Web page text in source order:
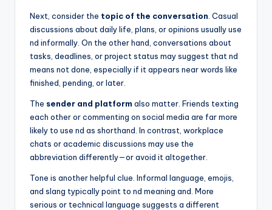
Next, consider the topic of the conversation . Casual
discussions about daily life, plans, or opinions usually use
nd informally. On the other hand, conversations about
tasks, deadlines, or project status may suggest that nd
means not done, especially if it appears near words like
finished, pending, or later.
The sender and platform also matter. Friends texting
each other or commenting on social media are far more
likely to use nd as shorthand. In contrast, workplace
chats or academic discussions may use the
abbreviation differently—or avoid it altogether.
Tone is another helpful clue. Informal language, emojis,
and slang typically point to nd meaning and. More
serious or technical language suggests a different